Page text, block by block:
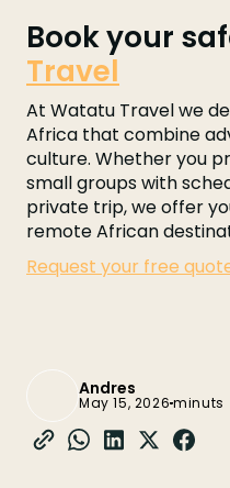
Book your
Travel
At Watatu Travel we
Africa that combine
culture. Whether you
small groups with
private trip, we offer
remote African
Request your free
Andres
May 15, 2026minuts